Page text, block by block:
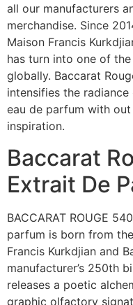
all our manufacturers
merchandise. Since
Maison Francis
has turn into one of
globally. Baccarat
intensifies the
eau de parfum with
inspiration.
Baccarat
Extrait De
BACCARAT ROUGE
parfum is born from
Francis Kurkdjian and
manufacturer’s 250th
releases a poetic
graphic olfactory